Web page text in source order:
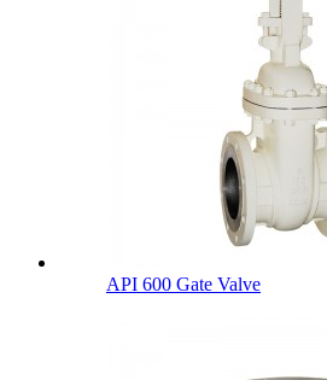
API 600 Gate Valve